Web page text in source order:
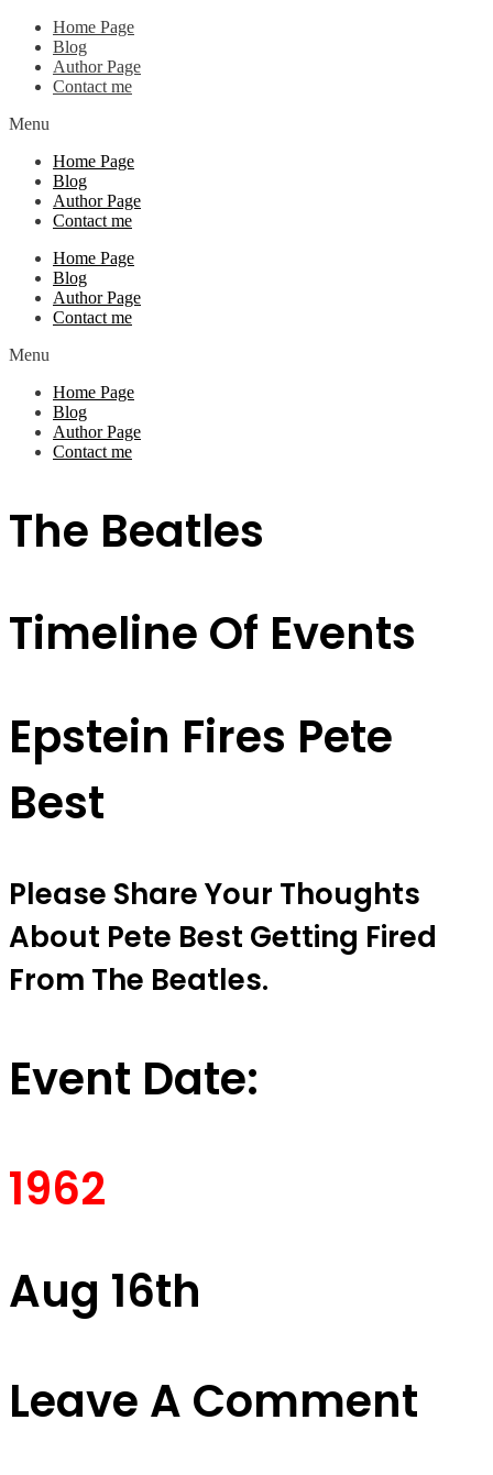
Home Page
Blog
Author Page
Contact me
Menu
Home Page
Blog
Author Page
Contact me
Home Page
Blog
Author Page
Contact me
Menu
Home Page
Blog
Author Page
Contact me
The Beatles
Timeline Of Events
Epstein Fires Pete
Best
Please Share Your Thoughts
About Pete Best Getting Fired
From The Beatles.
Event Date:
1962
Aug 16th
Leave A Comment